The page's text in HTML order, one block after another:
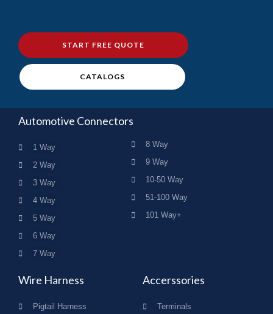
START FREE QUOTE
CATALOGS
Automotive Connectors
1 Way
2 Way
3 Way
4 Way
5 Way
6 Way
7 Way
8 Way
9 Way
10-50 Way
51-100 Way
101 Way+
Wire Harness
Pigtail Harness
Accerssories
Terminals